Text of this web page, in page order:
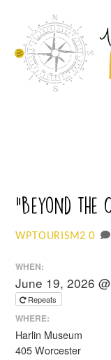
content
“Beyond the
WPTOURISM2 0
WHEN:
June 19, 2026
Repeats
WHERE:
Harlin Museum
405 Worcester